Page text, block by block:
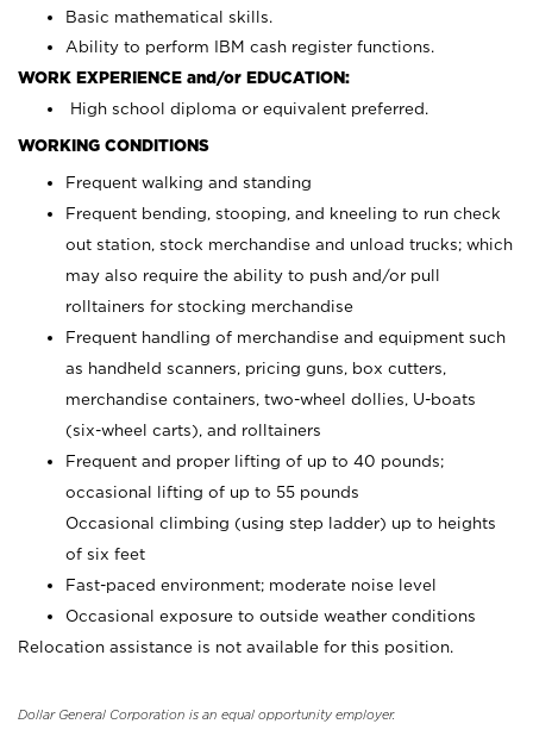
Basic mathematical skills.
Ability to perform IBM cash register functions.
WORK EXPERIENCE and/or EDUCATION:
High school diploma or equivalent preferred.
WORKING CONDITIONS
Frequent walking and standing
Frequent bending, stooping, and kneeling to run check
out station, stock merchandise and unload trucks; which
may also require the ability to push and/or pull
rolltainers for stocking merchandise
Frequent handling of merchandise and equipment such
as handheld scanners, pricing guns, box cutters,
merchandise containers, two-wheel dollies, U-boats
(six-wheel carts), and rolltainers
Frequent and proper lifting of up to 40 pounds;
occasional lifting of up to 55 pounds
Occasional climbing (using step ladder) up to heights
of six feet
Fast-paced environment; moderate noise level
Occasional exposure to outside weather conditions
Relocation assistance is not available for this position.
Dollar General Corporation is an equal opportunity employer.